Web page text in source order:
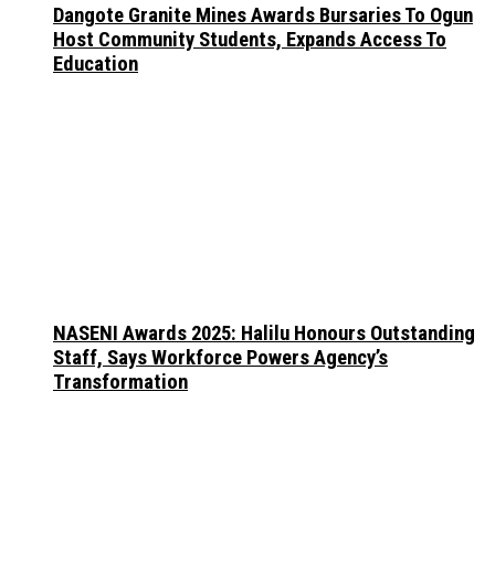
Dangote Granite Mines Awards Bursaries To Ogun
Host Community Students, Expands Access To
Education
NASENI Awards 2025: Halilu Honours Outstanding
Staff, Says Workforce Powers Agency’s
Transformation